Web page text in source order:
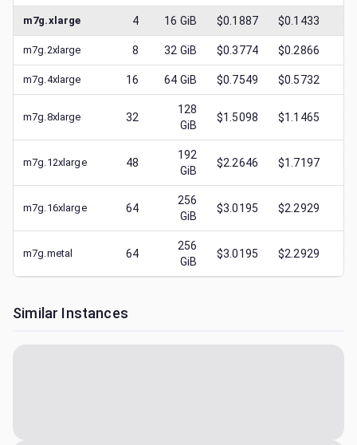
m7g.xlarge 4 16 GiB $0.1887 $0.1433 $
m7g.2xlarge 8 32 GiB $0.3774 $0.2866 $
m7g.4xlarge 16 64 GiB $0.7549 $0.5732 $
m7g.8xlarge 32
128
GiB
$1.5098 $1.1465 $
m7g.12xlarge 48
192
GiB
$2.2646 $1.7197 $
m7g.16xlarge 64
256
GiB
$3.0195 $2.2929 $
m7g.metal 64
256
GiB
$3.0195 $2.2929 $
Similar Instances